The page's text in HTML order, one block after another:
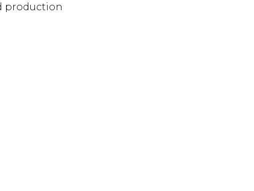
production